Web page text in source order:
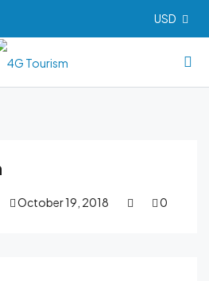
USD
October 19, 2018 0